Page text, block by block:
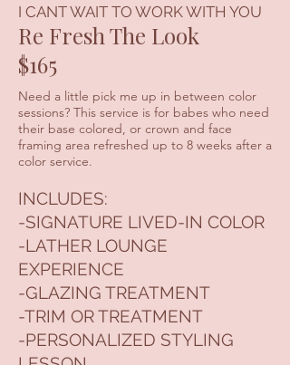
I CANT WAIT TO WORK WITH YOU
Re Fresh The Look
$165
Need a little pick me up in between color
sessions? This service is for babes who need
their base colored, or crown and face
framing area refreshed up to 8 weeks after a
color service.
INCLUDES:
-SIGNATURE LIVED-IN COLOR
-LATHER LOUNGE
EXPERIENCE
-GLAZING TREATMENT
-TRIM OR TREATMENT
-PERSONALIZED STYLING